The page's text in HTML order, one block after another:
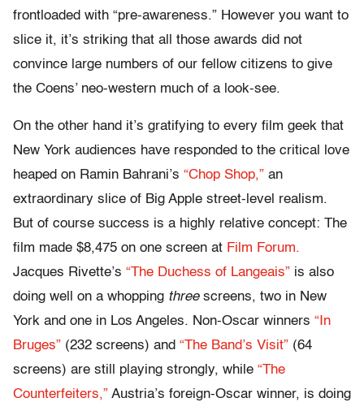
frontloaded with “pre-awareness.” However you want to
slice it, it’s striking that all those awards did not
convince large numbers of our fellow citizens to give
the Coens’ neo-western much of a look-see.
On the other hand it’s gratifying to every film geek that
New York audiences have responded to the critical love
heaped on Ramin Bahrani’s “Chop Shop,” an
extraordinary slice of Big Apple street-level realism.
But of course success is a highly relative concept: The
film made $8,475 on one screen at Film Forum.
Jacques Rivette’s “The Duchess of Langeais” is also
doing well on a whopping threescreens, two in New
York and one in Los Angeles. Non-Oscar winners “In
Bruges” (232 screens) and “The Band’s Visit” (64
screens) are still playing strongly, while “The
Counterfeiters,” Austria’s foreign-Oscar winner, is doing